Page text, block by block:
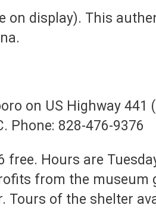
on display). This
on US Highway 441 (
Phone: 828-476-9376
free. Hours are
from the museum
Tours of the shelter